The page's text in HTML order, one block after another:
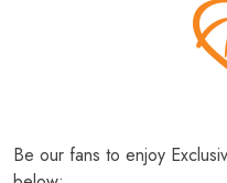
Be our fans to enjoy